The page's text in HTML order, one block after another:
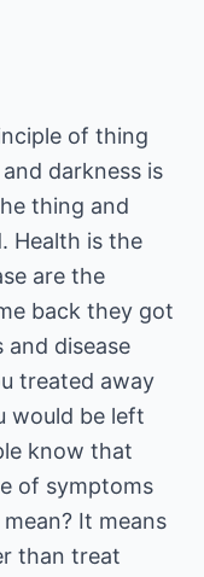
of thing
darkness is
thing and
Health is the
are the
back they got
and disease
treated away
would be left
know that
of symptoms
It means
than treat